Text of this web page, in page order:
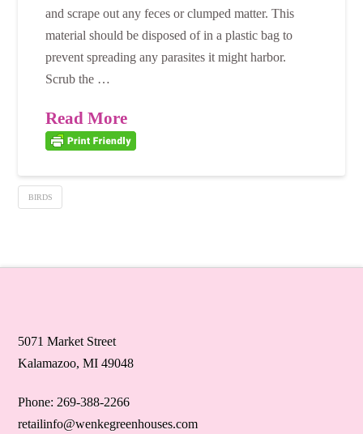
and scrape out any feces or clumped matter. This
material should be disposed of in a plastic bag to
prevent spreading any parasites it might harbor.
Scrub the …
Read More
BIRDS
5071 Market Street
Kalamazoo, MI 49048
Phone: 269-388-2266
retailinfo@wenkegreenhouses.com